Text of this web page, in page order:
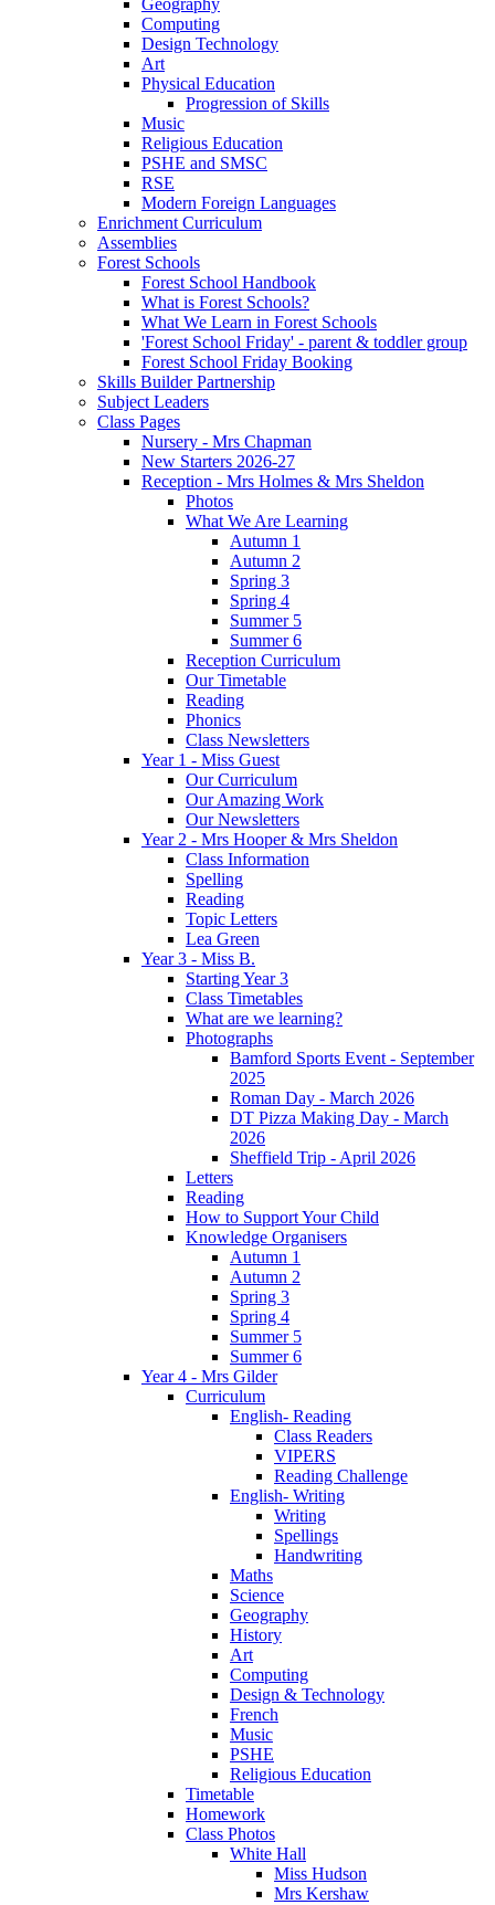
Geography
Computing
Design Technology
Art
Physical Education
Progression of Skills
Music
Religious Education
PSHE and SMSC
RSE
Modern Foreign Languages
Enrichment Curriculum
Assemblies
Forest Schools
Forest School Handbook
What is Forest Schools?
What We Learn in Forest Schools
'Forest School Friday' - parent & toddler group
Forest School Friday Booking
Skills Builder Partnership
Subject Leaders
Class Pages
Nursery - Mrs Chapman
New Starters 2026-27
Reception - Mrs Holmes & Mrs Sheldon
Photos
What We Are Learning
Autumn 1
Autumn 2
Spring 3
Spring 4
Summer 5
Summer 6
Reception Curriculum
Our Timetable
Reading
Phonics
Class Newsletters
Year 1 - Miss Guest
Our Curriculum
Our Amazing Work
Our Newsletters
Year 2 - Mrs Hooper & Mrs Sheldon
Class Information
Spelling
Reading
Topic Letters
Lea Green
Year 3 - Miss B.
Starting Year 3
Class Timetables
What are we learning?
Photographs
Bamford Sports Event - September
2025
Roman Day - March 2026
DT Pizza Making Day - March
2026
Sheffield Trip - April 2026
Letters
Reading
How to Support Your Child
Knowledge Organisers
Autumn 1
Autumn 2
Spring 3
Spring 4
Summer 5
Summer 6
Year 4 - Mrs Gilder
Curriculum
English- Reading
Class Readers
VIPERS
Reading Challenge
English- Writing
Writing
Spellings
Handwriting
Maths
Science
Geography
History
Art
Computing
Design & Technology
French
Music
PSHE
Religious Education
Timetable
Homework
Class Photos
White Hall
Miss Hudson
Mrs Kershaw